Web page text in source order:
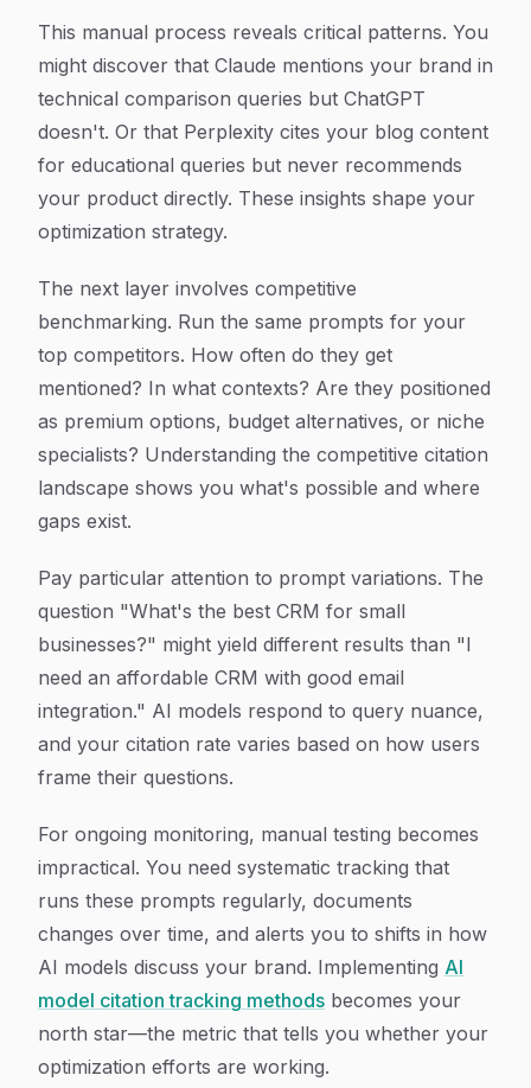
This manual process reveals critical patterns. You
might discover that Claude mentions your brand in
technical comparison queries but ChatGPT
doesn't. Or that Perplexity cites your blog content
for educational queries but never recommends
your product directly. These insights shape your
optimization strategy.
The next layer involves competitive
benchmarking. Run the same prompts for your
top competitors. How often do they get
mentioned? In what contexts? Are they positioned
as premium options, budget alternatives, or niche
specialists? Understanding the competitive citation
landscape shows you what's possible and where
gaps exist.
Pay particular attention to prompt variations. The
question "What's the best CRM for small
businesses?" might yield different results than "I
need an affordable CRM with good email
integration." AI models respond to query nuance,
and your citation rate varies based on how users
frame their questions.
For ongoing monitoring, manual testing becomes
impractical. You need systematic tracking that
runs these prompts regularly, documents
changes over time, and alerts you to shifts in how
AI models discuss your brand. Implementing AI
model citation tracking methods becomes your
north star—the metric that tells you whether your
optimization efforts are working.